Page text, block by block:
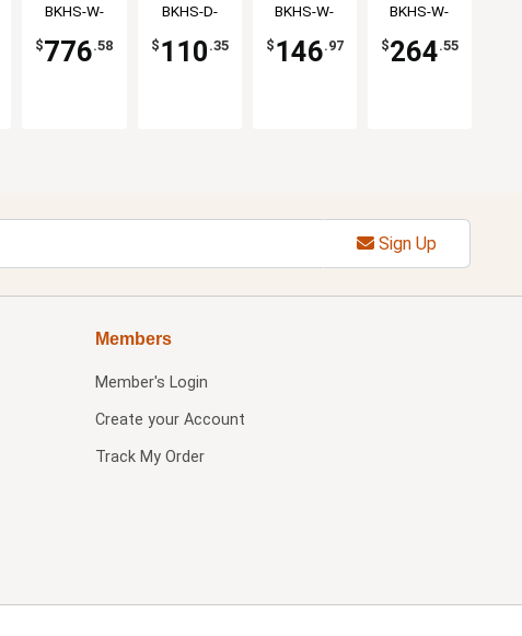
Dispenser
Resources
BKHS-W-
4DTDPG
$776.58
Resources
BKHS-D-
$ 110 .35
& Faucet
Resources
BKHS-W-
G
$ 146.97
Side
Splashes
Resources
BKHS-W-
PT-G
$264.55
Sign Up
Members
Member's Login
Create your Account
Track My Order